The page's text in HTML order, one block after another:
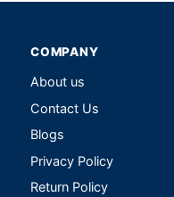
COMPANY
About us
Contact Us
Blogs
Privacy Policy
Return Policy